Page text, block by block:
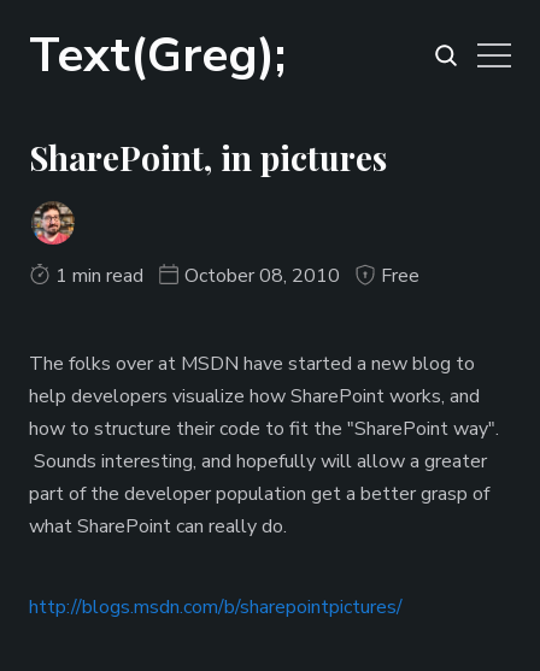
Text(Greg);
SharePoint, in pictures
1 min read October 08, 2010 Free
The folks over at MSDN have started a new blog to
help developers visualize how SharePoint works, and
how to structure their code to fit the "SharePoint way".
Sounds interesting, and hopefully will allow a greater
part of the developer population get a better grasp of
what SharePoint can really do.
http://blogs.msdn.com/b/sharepointpictures/